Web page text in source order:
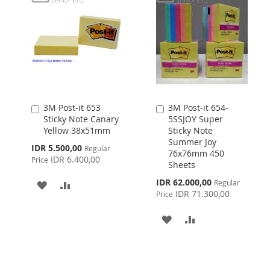
3M Post-it 653
Sticky Note Canary
Yellow 38x51mm
Special
Price
IDR 5.500,00 Regular
Price IDR 6.400,00
Add
to
Cart
ADD
3M Post-it 654-
5SSJOY Super
Sticky Note
Summer Joy
76x76mm 450
Sheets
Special
Price
IDR 62.000,00 Regular
Price IDR 71.300,00
Add
to
Cart
ADD